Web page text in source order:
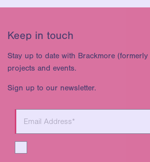
Keep in touch
Stay up to date with Brackmore (formerly
projects and events.
Sign up to our newsletter.